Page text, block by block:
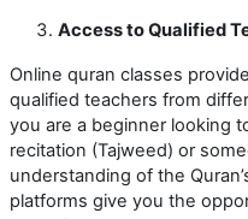
Access to Qualified
Online quran classes
qualified teachers from
you are a beginner looking
recitation (Tajweed) or
understanding of the
platforms give you the